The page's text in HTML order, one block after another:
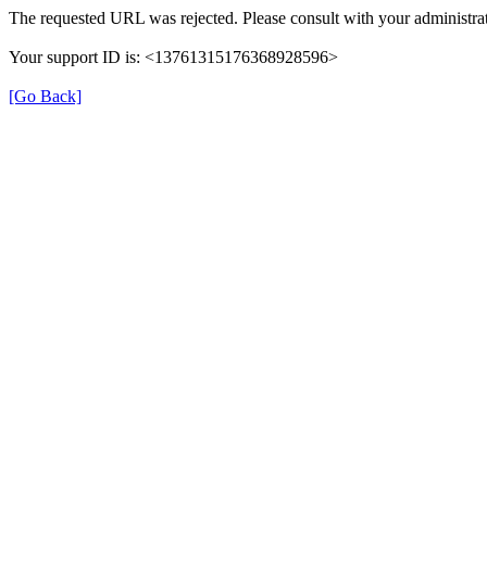
The requested URL was rejected. Please consult with your
Your support ID is: <13761315176368928596>
[Go Back]